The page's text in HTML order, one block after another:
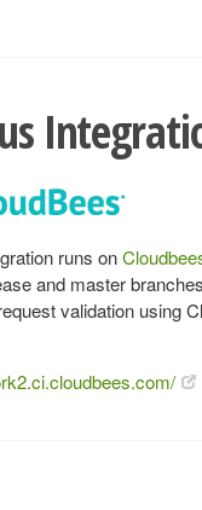
runs on
and master
validation using